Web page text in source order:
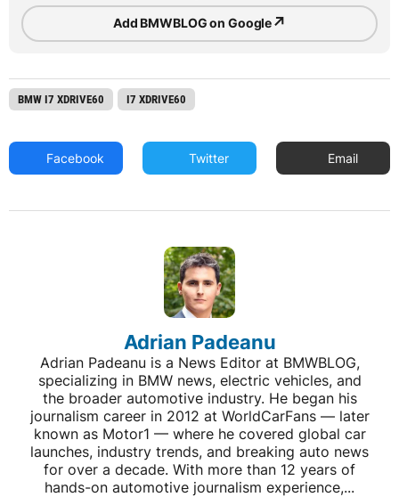
Add BMWBLOG on Google↗
BMW I7 XDRIVE60 I7 XDRIVE60
Facebook Twitter Email
Adrian Padeanu
Adrian Padeanu is a News Editor at BMWBLOG,
specializing in BMW news, electric vehicles, and
the broader automotive industry. He began his
journalism career in 2012 at WorldCarFans — later
known as Motor1 — where he covered global car
launches, industry trends, and breaking auto news
for over a decade. With more than 12 years of
hands-on automotive journalism experience,...